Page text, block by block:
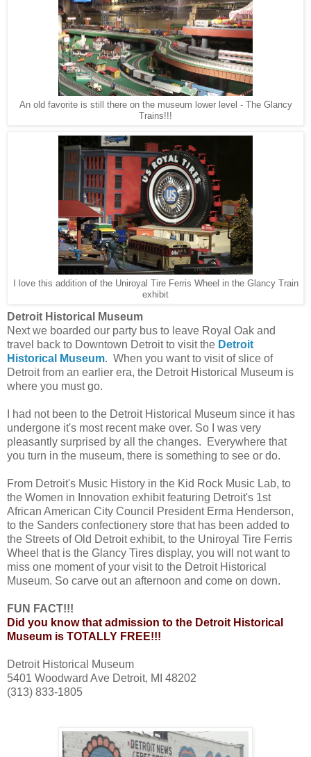
An old favorite is still there on the museum lower level - The Glancy
Trains!!!
I love this addition of the Uniroyal Tire Ferris Wheel in the Glancy Train
exhibit
Detroit Historical Museum
Next we boarded our party bus to leave Royal Oak and
travel back to Downtown Detroit to visit the Detroit
Historical Museum. When you want to visit of slice of
Detroit from an earlier era, the Detroit Historical Museum is
where you must go.
I had not been to the Detroit Historical Museum since it has
undergone it's most recent make over. So I was very
pleasantly surprised by all the changes. Everywhere that
you turn in the museum, there is something to see or do.
From Detroit's Music History in the Kid Rock Music Lab, to
the Women in Innovation exhibit featuring Detroit's 1st
African American City Council President Erma Henderson,
to the Sanders confectionery store that has been added to
the Streets of Old Detroit exhibit, to the Uniroyal Tire Ferris
Wheel that is the Glancy Tires display, you will not want to
miss one moment of your visit to the Detroit Historical
Museum. So carve out an afternoon and come on down.
FUN FACT!!!
Did you know that admission to the Detroit Historical
Museum is TOTALLY FREE!!!
Detroit Historical Museum
5401 Woodward Ave Detroit, MI 48202
(313) 833-1805